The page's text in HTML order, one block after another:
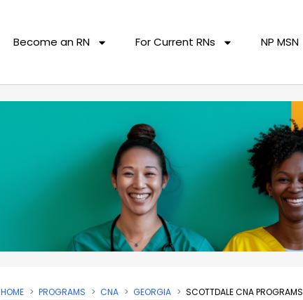
Become an RN For Current RNs NP MSN
HOME PROGRAMS CNA GEORGIA SCOTTDALE CNA PROGRAMS